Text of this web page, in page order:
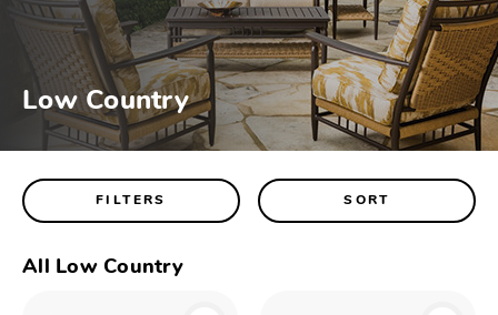
Low Country
FILTERS SORT
All Low Country